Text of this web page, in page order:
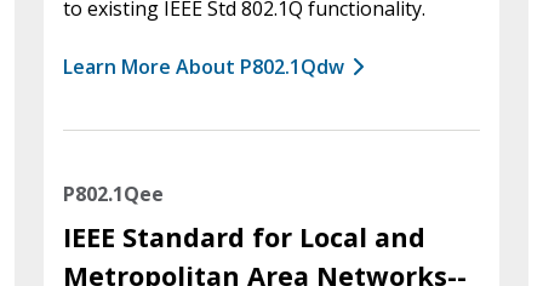
to existing IEEE Std 802.1Q functionality.
Learn More About P802.1Qdw
P802.1Qee
IEEE Standard for Local and
Metropolitan Area Networks--